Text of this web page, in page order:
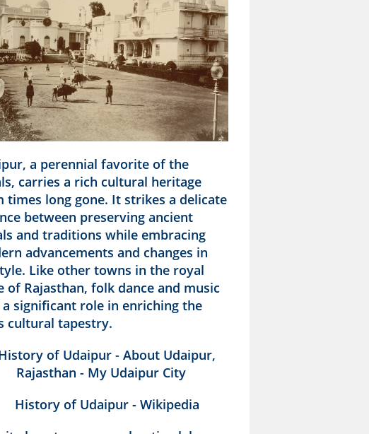
a perennial favorite of the
carries a rich cultural heritage
times long gone. It strikes a delicate
between preserving ancient
and traditions while embracing
advancements and changes in
Like other towns in the royal
of Rajasthan, folk dance and music
a significant role in enriching the
cultural tapestry.